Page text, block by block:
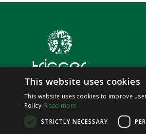
foR mItiGatinG
This website uses cookies
This website uses cookies to improve
Policy. Read more
STRICTLY NECESSARY